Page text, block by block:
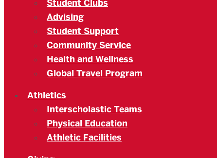
Student Clubs
Advising
Student Support
Community Service
Health and Wellness
Global Travel Program
Athletics
Interscholastic Teams
Physical Education
Athletic Facilities